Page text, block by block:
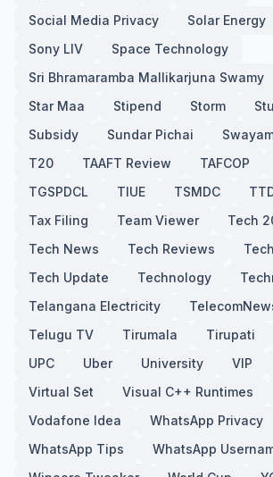
Social Media Privacy
Solar Energy
Sony LIV
Space Technology
Sri Bhramaramba Mallikarjuna Swamy
Star Maa
Stipend Storm
Subsidy
Sundar Pichai
T20
TAAFT Review TAFCOP
TGSPDCL
TIUE TSMDC
Tax Filing
Team Viewer
Tech
Tech News
Tech Reviews
Tech Update
Technology
Telangana Electricity
Telugu TV
Tirumala Tirupati
UPC
Uber University VIP
Virtual Set
Visual C++ Runtimes
Vodafone Idea
WhatsApp Privacy
WhatsApp Tips
WhatsApp